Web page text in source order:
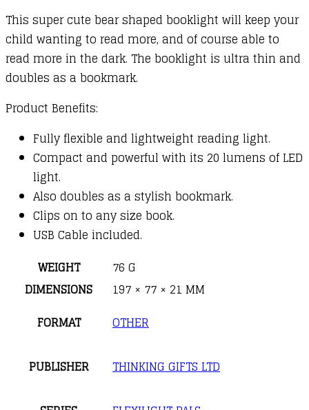
This super cute bear shaped booklight will keep your
child wanting to read more, and of course able to
read more in the dark. The booklight is ultra thin and
doubles as a bookmark.
Product Benefits:
Fully flexible and lightweight reading light.
Compact and powerful with its 20 lumens of LED
light.
Also doubles as a stylish bookmark.
Clips on to any size book.
USB Cable included.
WEIGHT
76 G
DIMENSIONS
197 × 77 × 21 MM
FORMAT
OTHER
PUBLISHER THINKING GIFTS LTD